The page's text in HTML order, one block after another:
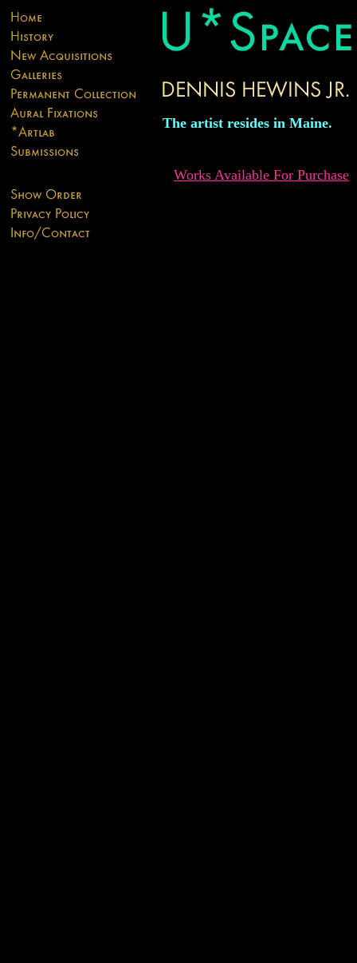
The artist resides in Maine.
Works Available For Purchase